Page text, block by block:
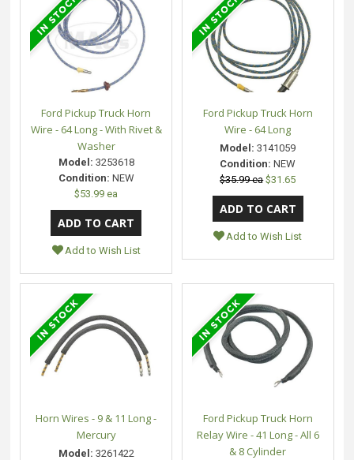
Ford Pickup Truck Horn
Wire - 64 Long - With Rivet &
Washer
Model: 3253618
Condition: NEW
$53.99 ea
Add to Wish List
Ford Pickup Truck Horn
Wire - 64 Long
Model: 3141059
Condition: NEW
$35.99 ea $31.65
Add to Wish List
Horn Wires - 9 & 11 Long -
Mercury
Model: 3261422
Ford Pickup Truck Horn
Relay Wire - 41 Long - All 6
& 8 Cylinder